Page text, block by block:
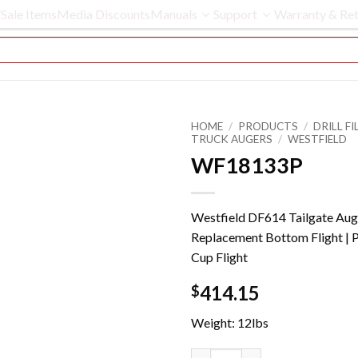
ItemsMedia DiscountsManuals Support Warranty &
HOME / PRODUCTS / DRILL
TRUCK AUGERS / WESTFIELD
WF18133P
Westfield DF614 Tailgate
Replacement Bottom Flight |
Cup Flight
$414.15
Weight: 12lbs